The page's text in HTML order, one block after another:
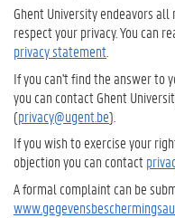
Ghent University endeavors
respect your privacy. You can
privacy statement
If you can't find the answer to
you can contact Ghent
(privacy@ugent.be).
If you wish to exercise your
objection you can contact
A formal complaint can be